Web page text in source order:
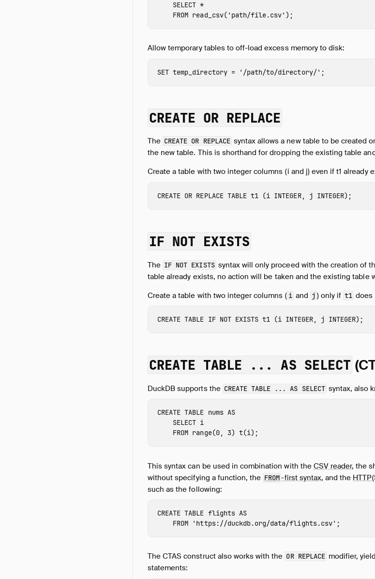
SELECT *
FROM read_csv( 'path/file.csv' );
Allow temporary tables to off-load excess memory to disk:
SET temp_directory = '/path/to/directory/' ;
CREATE OR REPLACE
The CREATE OR REPLACE syntax allows a new table to be created
the new table. This is shorthand for dropping the existing table
Create a table with two integer columns (i and j) even if t1 already
CREATE OR REPLACE TABLE t1 (i INTEGER, j INTEGER);
IF NOT EXISTS
The IF NOT EXISTS syntax will only proceed with the creation of
table already exists, no action will be taken and the existing table
Create a table with two integer columns ( i and j ) only if t1 does
CREATE TABLE IF NOT EXISTS t1 (i INTEGER, j INTEGER);
CREATE TABLE ... AS SELECT
DuckDB supports the CREATE TABLE ... AS SELECT syntax, also
CREATE TABLE nums AS
SELECT i
FROM range(0, 3) t(i);
This syntax can be used in combination with the CSV reader, the
without specifying a function, the FROM-first syntax, and the
such as the following:
CREATE TABLE flights AS
FROM
'https://duckdb.org/data/flights.csv' ;
The CTAS construct also works with the OR REPLACE modifier,
statements: